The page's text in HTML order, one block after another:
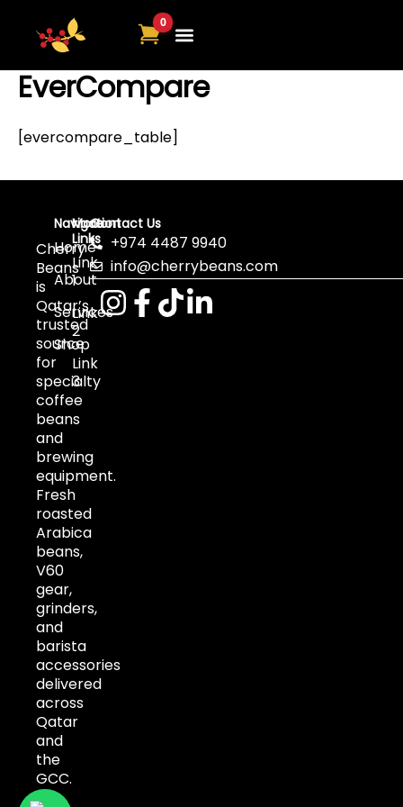
content
EverCompare
[evercompare_table]
Cherry
Beans
is
Qatar’s
trusted
source
for
specialty
coffee
beans
and
brewing
equipment.
Fresh
roasted
Arabica
beans,
V60
gear,
grinders,
and
barista
accessories
delivered
across
Qatar
and
the
GCC.
Navigation
Home
About
Services
Shop
More
Links
Link
1
Link
2
Link
3
Contact Us
+974 4487 9940
info@cherrybeans.com